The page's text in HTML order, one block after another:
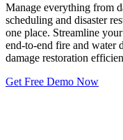
Manage everything from
scheduling and disaster
one place. Streamline
end-to-end fire and water
damage restoration
Get Free Demo Now